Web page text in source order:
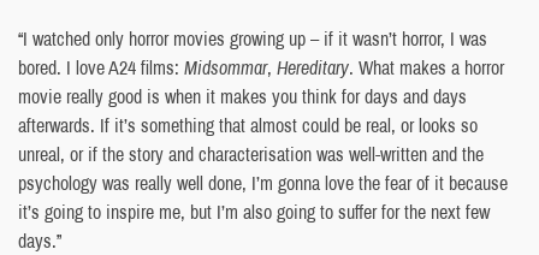
“I watched only horror movies growing up – if it wasn’t horror, I was
bored. I love A24 films: Midsommar, Hereditary. What makes a horror
movie really good is when it makes you think for days and days
afterwards. If it’s something that almost could be real, or looks so
unreal, or if the story and characterisation was well-written and the
psychology was really well done, I’m gonna love the fear of it because
it’s going to inspire me, but I’m also going to suffer for the next few
days.”